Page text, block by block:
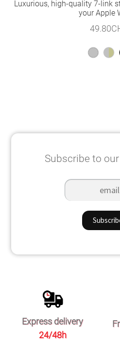
Luxurious, high-quality 7-link
your Apple
49.80
Subscribe to
Express delivery
24/48h